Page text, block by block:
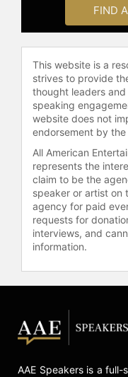
fostering a
frequently
digital
on
innovating
Culatta's
includes a
Spanish
degree in
and
Young
in the
teacher,
for his
Contact a
Culatta
celebrities.
FIND
This website is a
strives to provide
thought leaders
speaking
website does not
endorsement by the
All American
represents the
claim to be the
speaker or artist on
agency for paid
requests for
interviews, and
information.
AAE Speakers is a